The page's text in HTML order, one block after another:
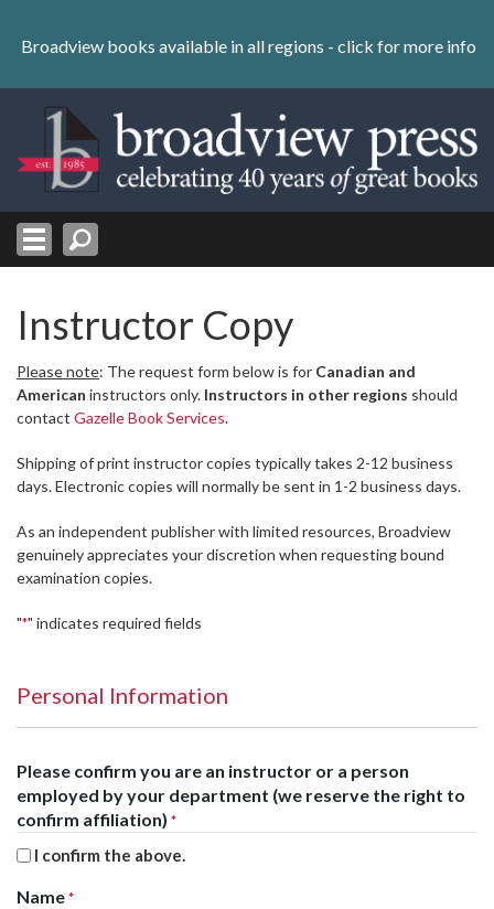
content
Skip
Broadview books available in all regions - click for more info
Instructor Copy
Please note: The request form below is for Canadian and
American instructors only. Instructors in other regions should
contact Gazelle Book Services.
Shipping of print instructor copies typically takes 2-12 business
days. Electronic copies will normally be sent in 1-2 business days.
As an independent publisher with limited resources, Broadview
genuinely appreciates your discretion when requesting bound
examination copies.
"*" indicates required fields
Personal Information
Please confirm you are an instructor or a person
employed by your department (we reserve the right to
confirm affiliation) *
I confirm the above.
Name *